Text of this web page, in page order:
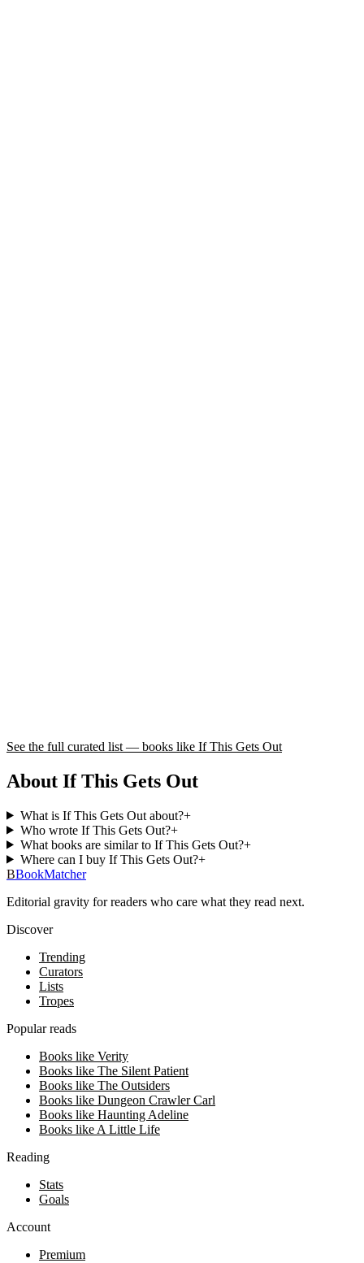
See the full curated list — books like If This Gets Out
About If This Gets Out
What is If This Gets Out about?+
Who wrote If This Gets Out?+
What books are similar to If This Gets Out?+
Where can I buy If This Gets Out?+
BBookMatcher
Editorial gravity for readers who care what they read next.
Discover
Trending
Curators
Lists
Tropes
Popular reads
Books like Verity
Books like The Silent Patient
Books like The Outsiders
Books like Dungeon Crawler Carl
Books like Haunting Adeline
Books like A Little Life
Reading
Stats
Goals
Account
Premium